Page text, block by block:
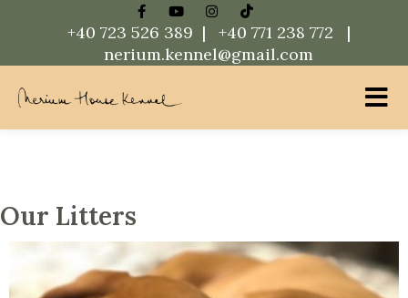
+40 723 526 389 |
+40 771 238 772 |
nerium.kennel@gmail.com
Our Litters